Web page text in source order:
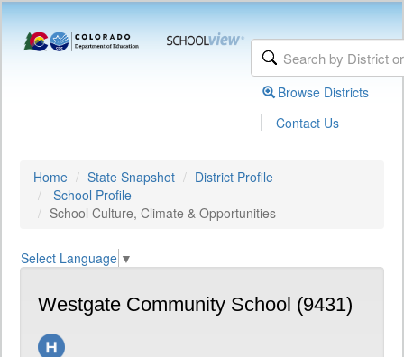
Browse Districts
| Contact Us
Home State Snapshot
District Profile
School Profile
School Culture, Climate & Opportunities
Select Language ▼
Westgate Community School (9431)